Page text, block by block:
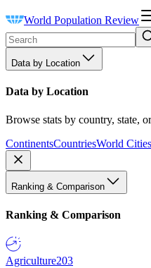
World Population Review
Data by Location
Data by Location
Browse stats by country, state,
ContinentsCountriesWorld Cities
Ranking & Comparison
Ranking & Comparison
Agriculture203